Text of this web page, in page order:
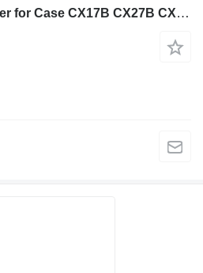
Guide roller for front idler for Case CX17B CX27B CX31B construction equipment